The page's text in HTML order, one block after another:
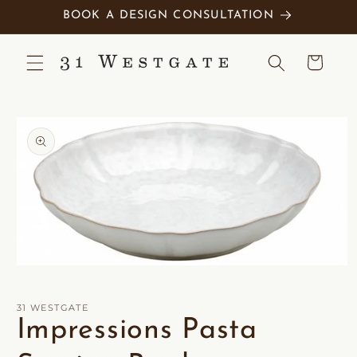
Skip toBOOK A DESIGN CONSULTATION
Cart
product
information
in
modal
31 WESTGATE
Impressions Pasta